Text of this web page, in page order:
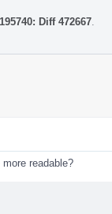
Diff 472667
readable?